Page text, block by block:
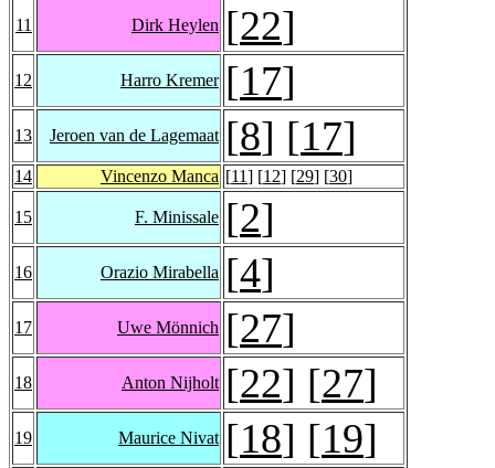
11 Dirk Heylen [22]
12 Harro Kremer [17]
13 Jeroen van de Lagemaat [8] [17]
14 Vincenzo Manca [11] [12] [29] [30]
15 F. Minissale [2]
16 Orazio Mirabella [4]
17 Uwe Mönnich [27]
18 Anton Nijholt [22] [27]
19 Maurice Nivat [18] [19]